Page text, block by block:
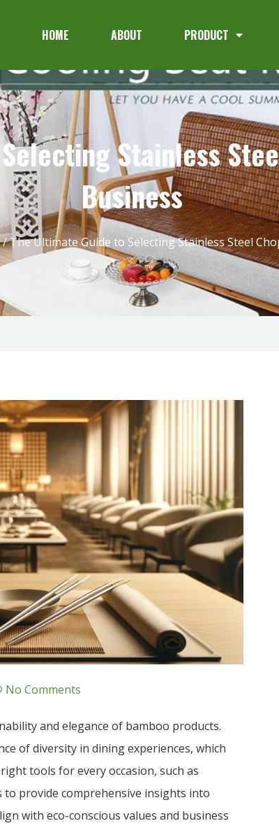
HOME ABOUT PRODUCT
Selecting Stainless
Business
/ The Ultimate Guide to Selecting Stainless Steel
No Comments
and elegance of bamboo products.
of diversity in dining experiences, which
tools for every occasion, such as
to provide comprehensive insights into
with eco-conscious values and business